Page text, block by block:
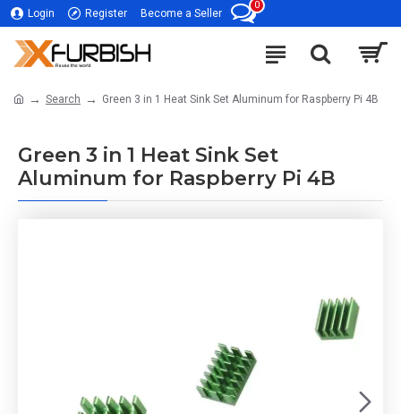
Login Register Become a Seller
0
Search Green 3 in 1 Heat Sink Set Aluminum for Raspberry Pi 4B
Green 3 in 1 Heat Sink Set
Aluminum for Raspberry Pi 4B